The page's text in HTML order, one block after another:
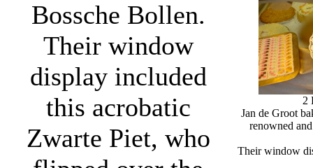
Bossche Bollen.
Their window
display included
this acrobatic
Zwarte Piet, who
2
Jan de Groot
renowned
Their window